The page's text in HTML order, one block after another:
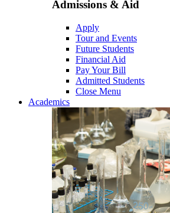
Admissions & Aid
Apply
Tour and Events
Future Students
Financial Aid
Pay Your Bill
Admitted Students
Close Menu
Academics